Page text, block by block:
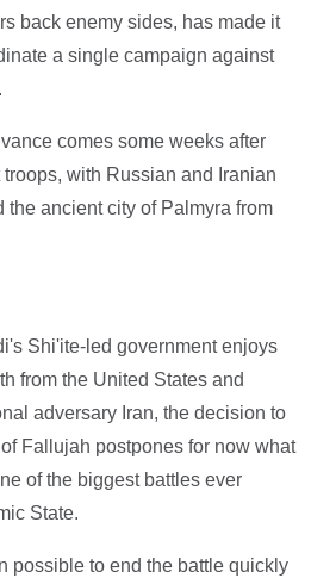
back enemy sides, has made it
a single campaign against
comes some weeks after
with Russian and Iranian
the ancient city of Palmyra from
Shi'ite-led government enjoys
from the United States and
adversary Iran, the decision to
Fallujah postpones for now what
of the biggest battles ever
State.
possible to end the battle quickly